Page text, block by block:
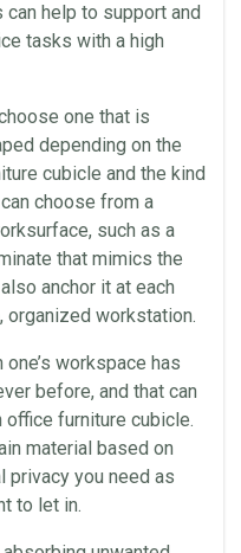
help to support and
tasks with a high
one that is
depending on the
cubicle and the kind
choose from a
such as a
that mimics the
anchor it at each
organized workstation.
workspace has
before, and that can
furniture cubicle.
material based on
privacy you need as
to let in.